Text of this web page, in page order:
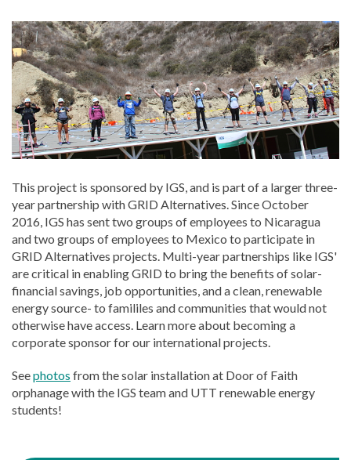
This project is sponsored by IGS, and is part of a larger three-
year partnership with GRID Alternatives. Since October
2016, IGS has sent two groups of employees to Nicaragua
and two groups of employees to Mexico to participate in
GRID Alternatives projects. Multi-year partnerships like IGS'
are critical in enabling GRID to bring the benefits of solar-
financial savings, job opportunities, and a clean, renewable
energy source- to famililes and communities that would not
otherwise have access. Learn more about becoming a
corporate sponsor for our international projects.
Seephotos from the solar installation at Door of Faith
orphanage with the IGS team and UTT renewable energy
students!